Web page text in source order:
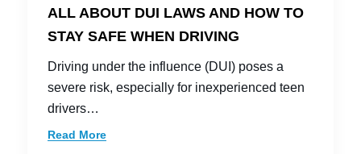
ALL ABOUT DUI LAWS AND HOW TO
STAY SAFE WHEN DRIVING
Driving under the influence (DUI) poses a
severe risk, especially for inexperienced teen
drivers…
Read More